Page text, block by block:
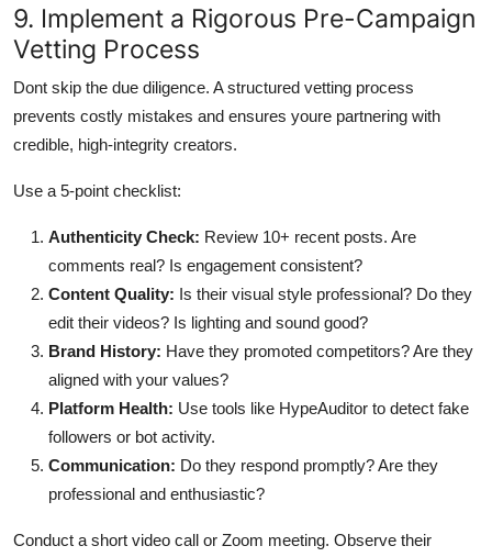
9. Implement a Rigorous Pre-Campaign
Vetting Process
Dont skip the due diligence. A structured vetting process
prevents costly mistakes and ensures youre partnering with
credible, high-integrity creators.
Use a 5-point checklist:
Authenticity Check: Review 10+ recent posts. Are
comments real? Is engagement consistent?
Content Quality: Is their visual style professional? Do they
edit their videos? Is lighting and sound good?
Brand History: Have they promoted competitors? Are they
aligned with your values?
Platform Health: Use tools like HypeAuditor to detect fake
followers or bot activity.
Communication: Do they respond promptly? Are they
professional and enthusiastic?
Conduct a short video call or Zoom meeting. Observe their